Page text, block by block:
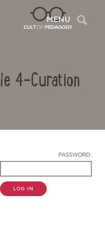
MENU
4-Curation
PASSWORD:
LOG IN